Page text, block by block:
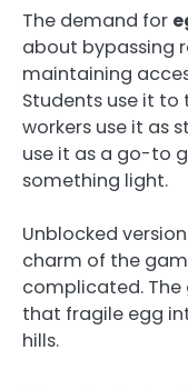
The demand for
about bypassing
maintaining
Students use it
workers use it as
use it as a go-to
something light.
Unblocked
charm of the
complicated. The
that fragile egg
hills.